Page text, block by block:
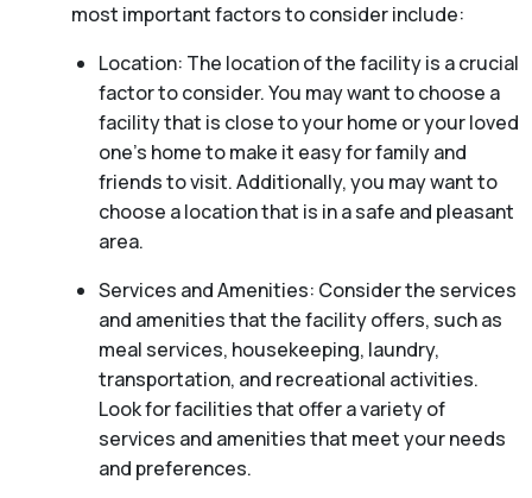
most important factors to consider include:
Location: The location of the facility is a crucial
factor to consider. You may want to choose a
facility that is close to your home or your loved
one’s home to make it easy for family and
friends to visit. Additionally, you may want to
choose a location that is in a safe and pleasant
area.
Services and Amenities: Consider the services
and amenities that the facility offers, such as
meal services, housekeeping, laundry,
transportation, and recreational activities.
Look for facilities that offer a variety of
services and amenities that meet your needs
and preferences.